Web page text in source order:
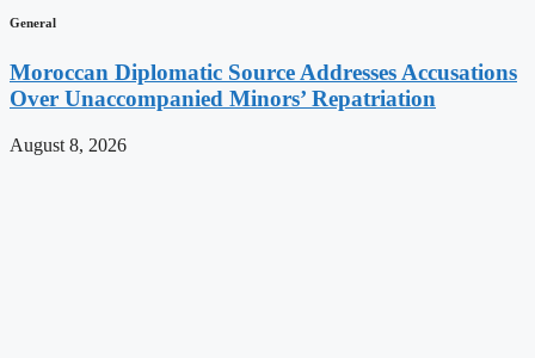
General
Moroccan Diplomatic Source Addresses Accusations
Over Unaccompanied Minors’ Repatriation
August 8, 2026